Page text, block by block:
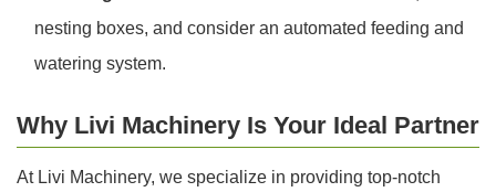
nesting boxes, and consider an automated feeding and
watering system.
Why Livi Machinery Is Your Ideal Partner
At Livi Machinery, we specialize in providing top-notch